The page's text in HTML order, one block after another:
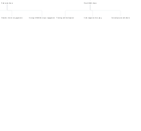
Number of active engagements Average billable hours per engagement Training and development Sales support and scoping Internal projects and admin